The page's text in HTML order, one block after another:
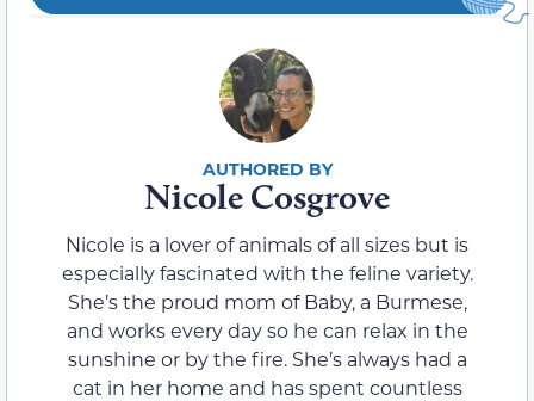
Nicole Cosgrove
Nicole is a lover of animals of all sizes but is
especially fascinated with the feline variety.
She’s the proud mom of Baby, a Burmese,
and works every day so he can relax in the
sunshine or by the fire. She’s always had a
cat in her home and has spent countless